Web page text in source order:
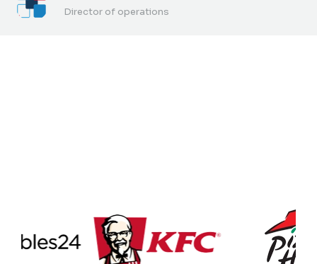
Director of operations